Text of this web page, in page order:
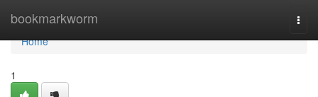
bookmarkworm
Home
Home
1